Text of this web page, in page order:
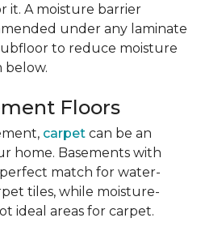
it. A moisture barrier
under any laminate
to reduce moisture
below.
Floors
carpet can be an
home. Basements with
match for water-
tiles, while moisture-
ideal areas for carpet.